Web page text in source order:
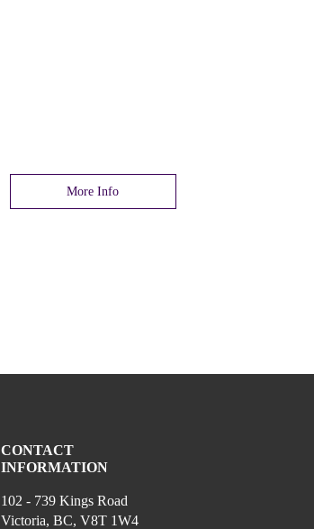
More Info
CONTACT
INFORMATION
102 - 739 Kings Road
Victoria, BC, V8T 1W4